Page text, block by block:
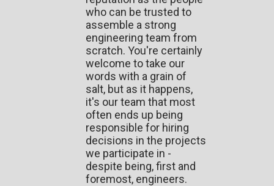
who can be trusted to
assemble a strong
engineering team from
scratch. You're certainly
welcome to take our
words with a grain of
salt, but as it happens,
it's our team that most
often ends up being
responsible for hiring
decisions in the projects
we participate in -
despite being, first and
foremost, engineers.